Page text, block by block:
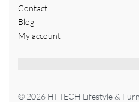
Contact
Blog
My account
© 2026 HI-TECH Lifestyle &